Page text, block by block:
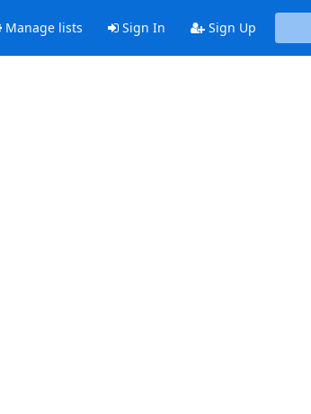
Manage lists Sign In Sign Up